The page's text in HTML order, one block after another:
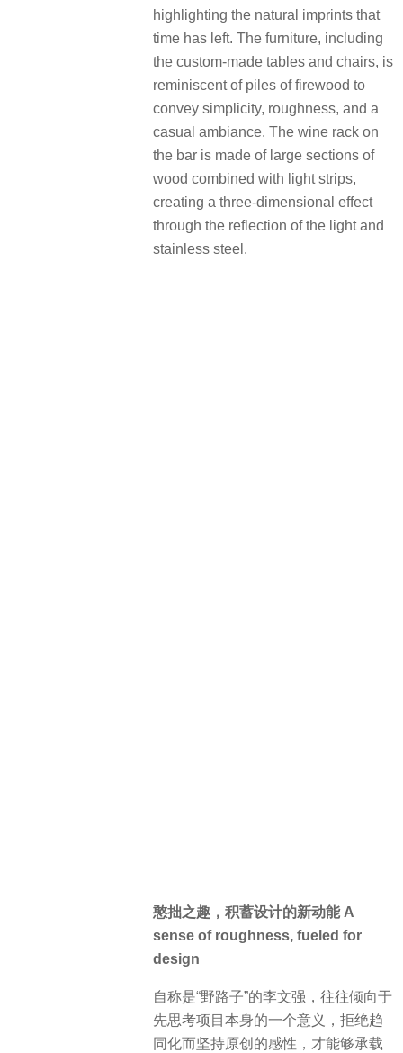
highlighting the natural imprints that
time has left. The furniture, including
the custom-made tables and chairs, is
reminiscent of piles of firewood to
convey simplicity, roughness, and a
casual ambiance. The wine rack on
the bar is made of large sections of
wood combined with light strips,
creating a three-dimensional effect
through the reflection of the light and
stainless steel.
atmosphere that is in harmony with
nature. From there, the design logic of
the entire space was developed.